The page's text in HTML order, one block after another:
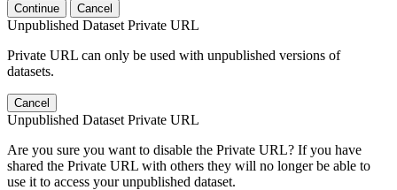
Continue Cancel
Unpublished Dataset Private URL
Private URL can only be used with unpublished versions of
datasets.
Cancel
Unpublished Dataset Private URL
Are you sure you want to disable the Private URL? If you have
shared the Private URL with others they will no longer be able to
use it to access your unpublished dataset.